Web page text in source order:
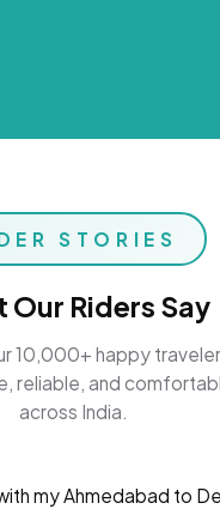
STORIES
Our Riders Say
10,000+ happy
reliable, and
across India.
my Ahmedabad to